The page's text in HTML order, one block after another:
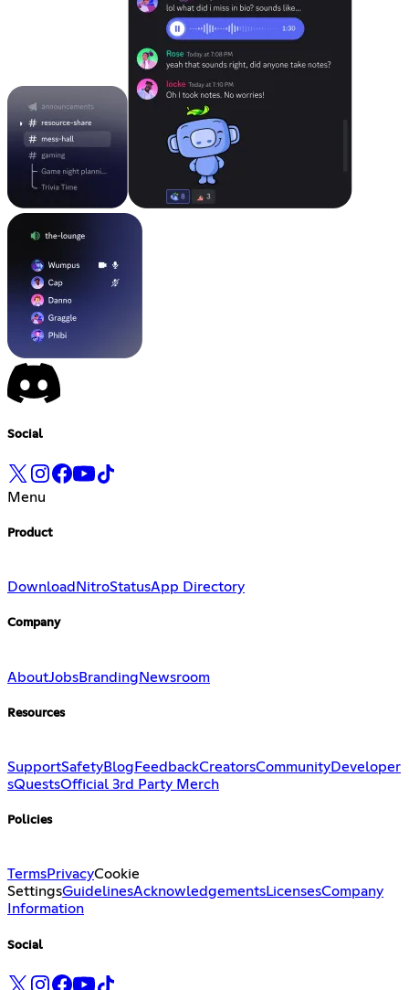
Social
Menu
Product
Download NitroStatusApp Directory
Company
AboutJobsBranding Newsroom
Resources
SupportSafetyBlog FeedbackCreatorsCommunityDeveloper
sQuestsOfficial 3rd Party Merch
Policies
TermsPrivacyCookie
SettingsGuidelinesAcknowledgementsLicensesCompany
Information
Social